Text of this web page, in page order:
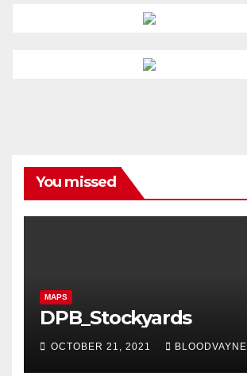
You missed
MAPS
DPB_Stockyards
OCTOBER 21, 2021 BLOODVAYNE